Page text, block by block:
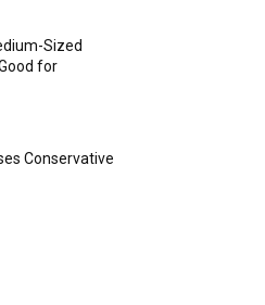
Sized
for
Conservative